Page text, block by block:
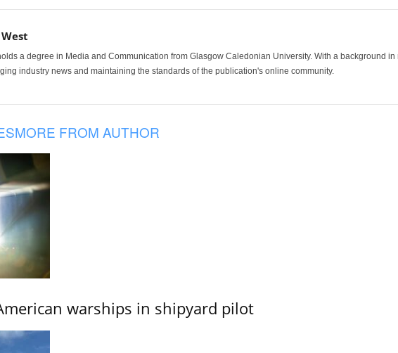
a degree in Media and Communication from Glasgow Caledonian University. With a background
industry news and maintaining the standards of the publication's online community.
MORE FROM AUTHOR
warships in shipyard pilot